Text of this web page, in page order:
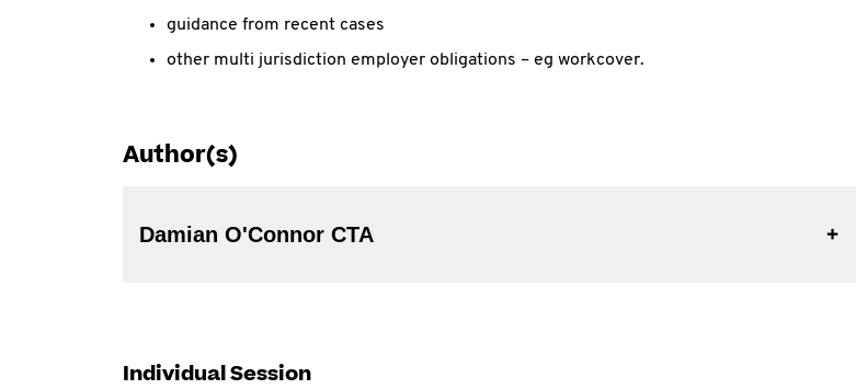
guidance from recent cases
other multi jurisdiction employer obligations – eg workcover.
Author(s)
Damian O'Connor CTA
Individual Session